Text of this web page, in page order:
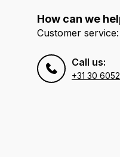
How can we
Customer service:
Call us:
+31 30